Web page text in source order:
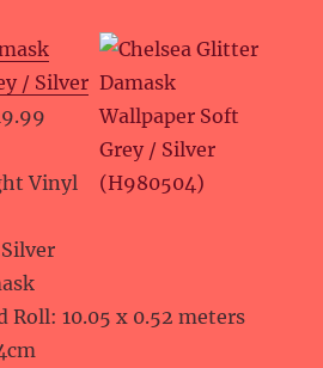
/ Silver
Vinyl
Roll: 10.05 x 0.52 meters